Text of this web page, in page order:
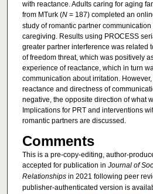
with reactance. Adults caring for aging
from MTurk (N= 187) completed an
study of romantic partner
caregiving. Results using PROCESS
greater partner interference was related
of freedom threat, which was positively
experience of reactance, which in turn
communication about irritation.
reactance and directness of
negative, the opposite direction of what
Implications for PRT and interventions
romantic partners are discussed.
Comments
This is a pre-copy-editing, author-
accepted for publication in Journal of
Relationshipsin 2021 following peer
publisher-authenticated version is